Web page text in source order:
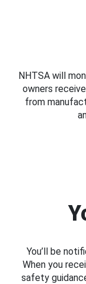
NHTSA will
owners
from
You’ll be
When you
safety